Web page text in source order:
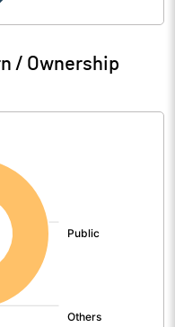
Mar 2026
UnAudited
207.63
/ Ownership